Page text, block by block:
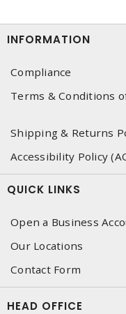
INFORMATION
Compliance
Terms & Conditions
Shipping & Returns
Accessibility Policy
QUICK LINKS
Open a Business
Our Locations
Contact Form
HEAD OFFICE